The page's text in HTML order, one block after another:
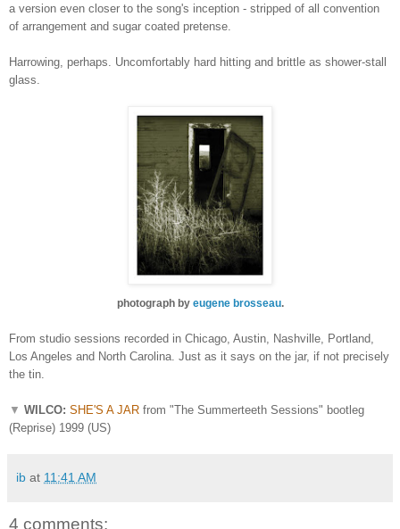
a version even closer to the song's inception - stripped of all convention
of arrangement and sugar coated pretense.
Harrowing, perhaps. Uncomfortably hard hitting and brittle as shower-stall
glass.
photograph by eugene brosseau.
From studio sessions recorded in Chicago, Austin, Nashville, Portland,
Los Angeles and North Carolina. Just as it says on the jar, if not precisely
the tin.
▼ WILCO: SHE'S A JAR from "The Summerteeth Sessions" bootleg
(Reprise) 1999 (US)
ib at 11:41 AM
4 comments: